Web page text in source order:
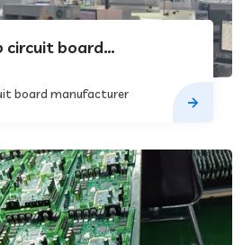
circuit board
board manufacturer